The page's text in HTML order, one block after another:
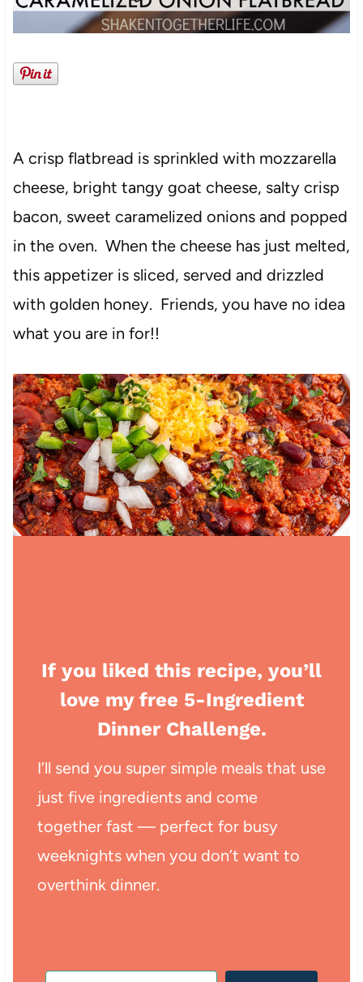
A crisp flatbread is sprinkled with mozzarella
cheese, bright tangy goat cheese, salty crisp
bacon, sweet caramelized onions and popped
in the oven. When the cheese has just melted,
this appetizer is sliced, served and drizzled
with golden honey. Friends, you have no idea
what you are in for!!
If you liked this recipe, you’ll
love my free 5-Ingredient
Dinner Challenge.
I’ll send you super simple meals that use
just five ingredients and come
together fast — perfect for busy
weeknights when you don’t want to
overthink dinner.